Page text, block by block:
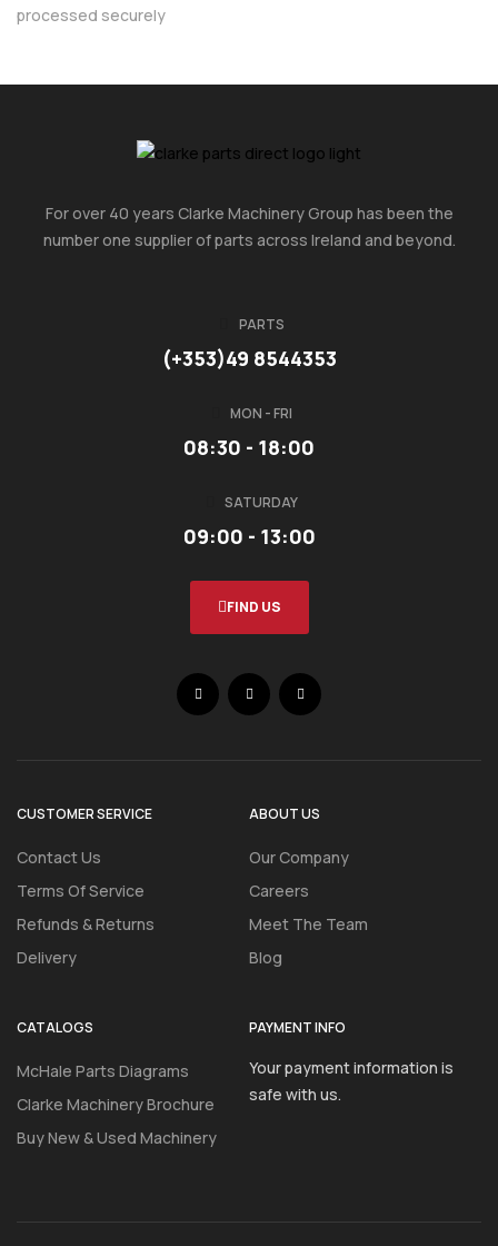
processed securely
For over 40 years Clarke Machinery Group has been the
number one supplier of parts across Ireland and beyond.
PARTS
(+353)49 8544353
MON - FRI
08:30 - 18:00
SATURDAY
09:00 - 13:00
FIND US
CUSTOMER SERVICE
Contact Us
Terms Of Service
Refunds & Returns
Delivery
ABOUT US
Our Company
Careers
Meet The Team
Blog
CATALOGS
McHale Parts Diagrams
Clarke Machinery Brochure
Buy New & Used Machinery
PAYMENT INFO
Your payment information is
safe with us.